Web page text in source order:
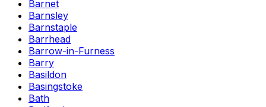
Barnet
Barnsley
Barnstaple
Barrhead
Barrow-in-Furness
Barry
Basildon
Basingstoke
Bath